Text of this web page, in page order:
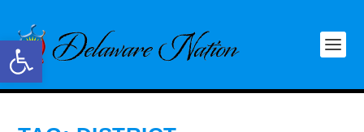
Open toolbar